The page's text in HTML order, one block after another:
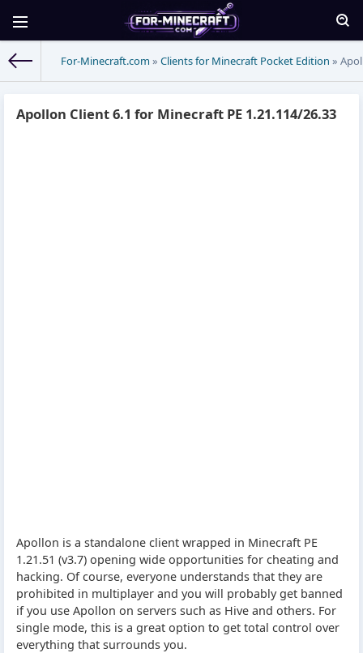
For-Minecraft.com » Clients for Minecraft Pocket Edition »
Apollon Client 6.1 for Minecraft PE 1.21.114/26.33
Apollon is a standalone client wrapped in Minecraft PE
1.21.51 (v3.7) opening wide opportunities for cheating and
hacking. Of course, everyone understands that they are
prohibited in multiplayer and you will probably get banned
if you use Apollon on servers such as Hive and others. For
single mode, this is a great option to get total control over
everything that surrounds you.